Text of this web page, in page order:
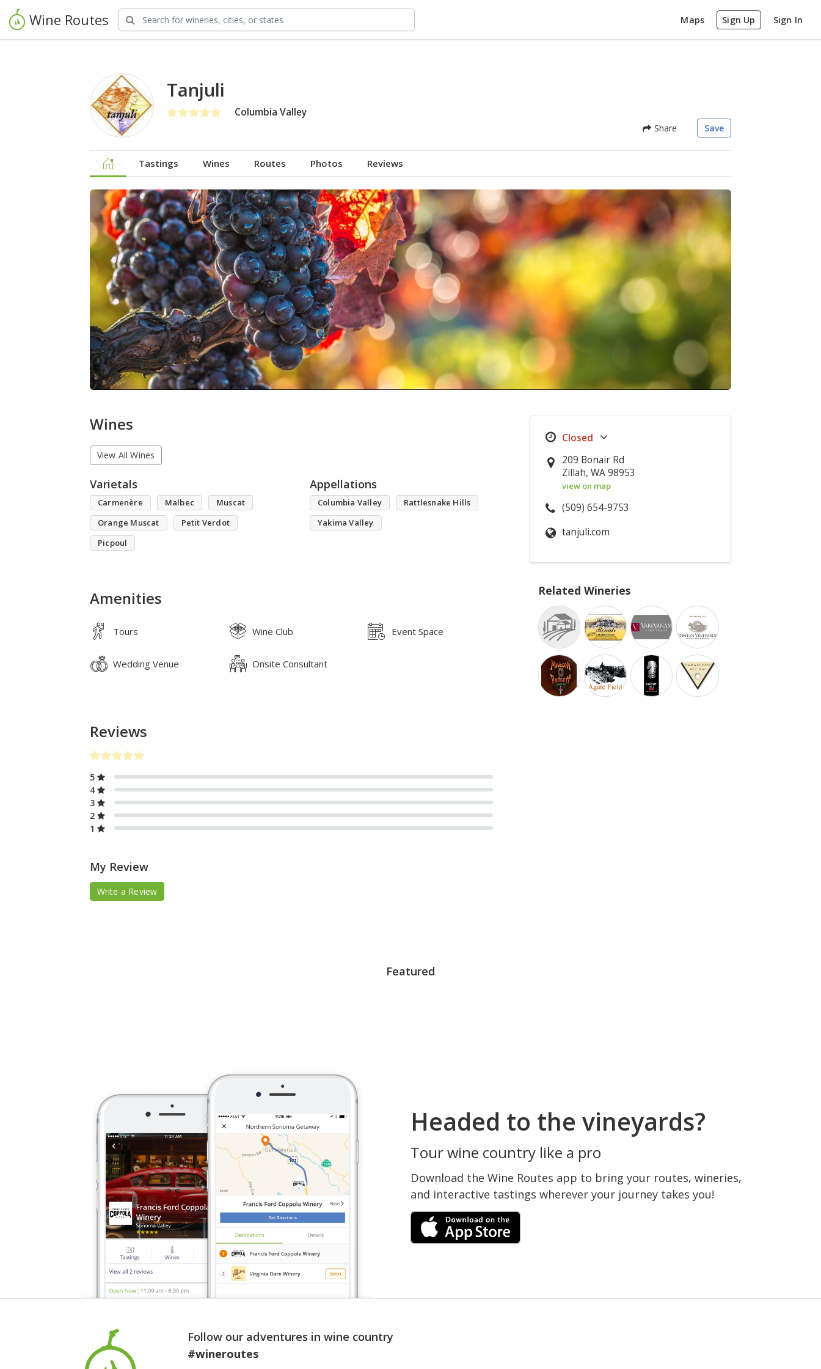
Wine Routes Maps Sign Up Sign In
Tanjuli
Columbia Valley
Share Save
Tastings Wines Routes Photos Reviews
Wines
View All Wines
Varietals
Carmenère Malbec
Muscat
Orange Muscat
Petit Verdot
Picpoul
Appellations
Columbia Valley
Rattlesnake Hills
Yakima Valley
Amenities
Tours Wine Club Event Space
Wedding Venue Onsite Consultant
Reviews
5
4
3
2
1
My Review
Write a Review
209 Bonair Rd
Zillah, WA 98953
view on map
(509) 654-9753
tanjuli.com
Related Wineries
Featured
Headed to the vineyards?
Tour wine country like a pro
Download the Wine Routes app to bring your routes, wineries,
and interactive tastings wherever your journey takes you!
Follow our adventures in wine country
#wineroutes